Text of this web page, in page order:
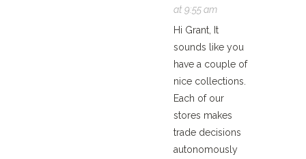
at 9:55 am
Hi Grant, It
sounds like you
have a couple of
nice collections.
Each of our
stores makes
trade decisions
autonomously